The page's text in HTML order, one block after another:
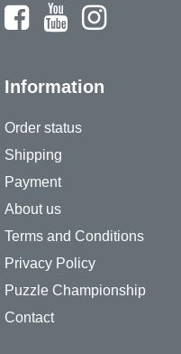
Information
Order status
Shipping
Payment
About us
Terms and Conditions
Privacy Policy
Puzzle Championship
Contact